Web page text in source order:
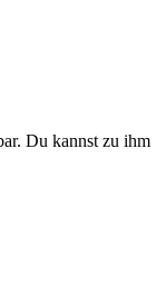
Du kannst zu ihm